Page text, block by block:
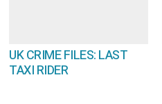
UK CRIME FILES: LAST
TAXI RIDER